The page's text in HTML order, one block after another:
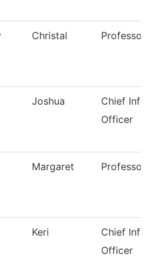
Christal Professor
Joshua
Chief
Officer
Margaret Professor
Keri
Chief
Officer